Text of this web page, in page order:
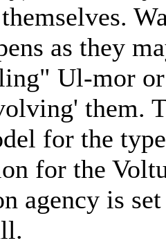
as they
Ul-mor or
them.
for the
for the
agency is